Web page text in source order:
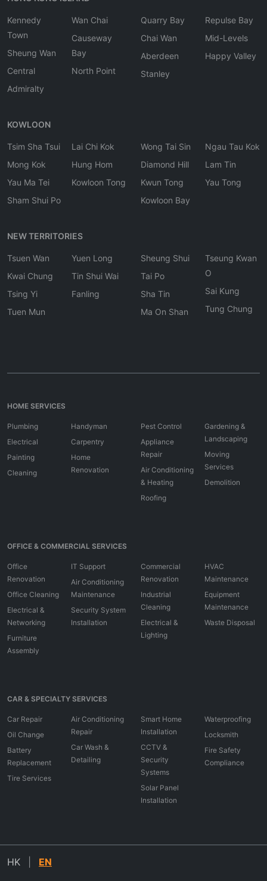
Kennedy
Town
Sheung Wan
Central
Admiralty
Wan Chai
Causeway
Bay
North Point
Quarry Bay
Chai Wan
Aberdeen
Stanley
Repulse Bay
Mid-Levels
Happy Valley
KOWLOON
Tsim Sha Tsui
Mong Kok
Yau Ma Tei
Sham Shui Po
Lai Chi Kok
Hung Hom
Kowloon Tong
Wong Tai Sin
Diamond Hill
Kwun Tong
Kowloon Bay
Ngau Tau Kok
Lam Tin
Yau Tong
NEW TERRITORIES
Tsuen Wan
Kwai Chung
Tsing Yi
Tuen Mun
Yuen Long
Tin Shui Wai
Fanling
Sheung Shui
Tai Po
Sha Tin
Ma On Shan
Tseung Kwan
O
Sai Kung
Tung Chung
HOME SERVICES
Plumbing
Electrical
Painting
Cleaning
Handyman
Carpentry
Home
Renovation
Pest Control
Appliance
Repair
Air Conditioning
& Heating
Roofing
Gardening &
Landscaping
Moving
Services
Demolition
OFFICE & COMMERCIAL SERVICES
Office
Renovation
Office Cleaning
Electrical &
Networking
Furniture
Assembly
IT Support
Air Conditioning
Maintenance
Security System
Installation
Commercial
Renovation
Industrial
Cleaning
Electrical &
Lighting
HVAC
Maintenance
Equipment
Maintenance
Waste Disposal
CAR & SPECIALTY SERVICES
Car Repair
Oil Change
Battery
Replacement
Tire Services
Air Conditioning
Repair
Car Wash &
Detailing
Smart Home
Installation
CCTV &
Security
Systems
Solar Panel
Installation
Waterproofing
Locksmith
Fire Safety
Compliance
HK EN